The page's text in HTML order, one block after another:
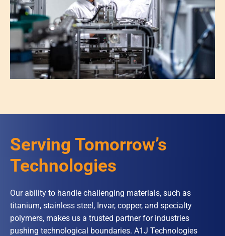
Serving Tomorrow’s
Technologies
Our ability to handle challenging materials, such as
titanium, stainless steel, Invar, copper, and specialty
polymers, makes us a trusted partner for industries
pushing technological boundaries. A1J Technologies